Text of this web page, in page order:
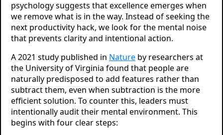
psychology suggests that excellence emerges when
we remove what is in the way. Instead of seeking the
next productivity hack, we look for the mental noise
that prevents clarity and intentional action.
A 2021 study published in Nature by researchers at
the University of Virginia found that people are
naturally predisposed to add features rather than
subtract them, even when subtraction is the more
efficient solution. To counter this, leaders must
intentionally audit their mental environment. This
begins with four clear steps: